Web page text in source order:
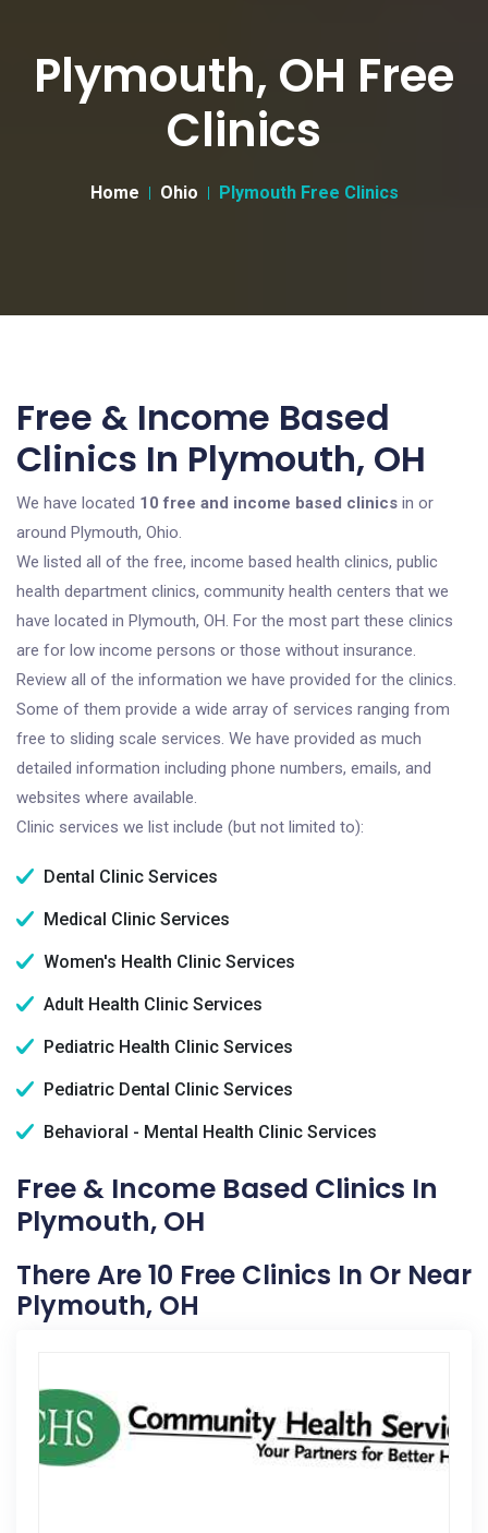
Plymouth, OH Free
Clinics
Home Ohio Plymouth Free Clinics
Free & Income Based
Clinics In Plymouth, OH
We have located 10 free and income based clinics in or
around Plymouth, Ohio.
We listed all of the free, income based health clinics, public
health department clinics, community health centers that we
have located in Plymouth, OH. For the most part these clinics
are for low income persons or those without insurance.
Review all of the information we have provided for the clinics.
Some of them provide a wide array of services ranging from
free to sliding scale services. We have provided as much
detailed information including phone numbers, emails, and
websites where available.
Clinic services we list include (but not limited to):
Dental Clinic Services
Medical Clinic Services
Women's Health Clinic Services
Adult Health Clinic Services
Pediatric Health Clinic Services
Pediatric Dental Clinic Services
Behavioral - Mental Health Clinic Services
Free & Income Based Clinics In
Plymouth, OH
There Are 10 Free Clinics In Or Near
Plymouth, OH